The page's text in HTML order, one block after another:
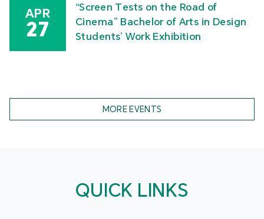
APR
27
“Screen Tests on the Road of
Cinema” Bachelor of Arts in Design
Students’ Work Exhibition
MORE EVENTS
QUICK LINKS